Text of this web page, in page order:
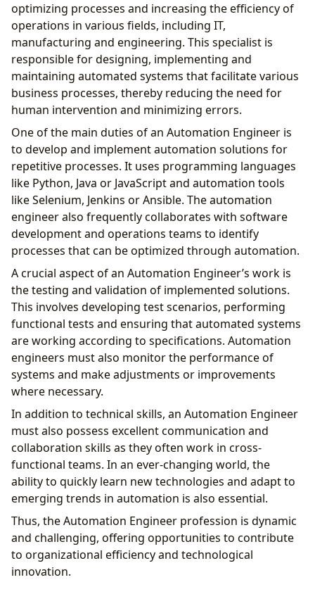
optimizing processes and increasing the efficiency of
operations in various fields, including IT,
manufacturing and engineering. This specialist is
responsible for designing, implementing and
maintaining automated systems that facilitate various
business processes, thereby reducing the need for
human intervention and minimizing errors.
One of the main duties of an Automation Engineer is
to develop and implement automation solutions for
repetitive processes. It uses programming languages ​​
like Python, Java or JavaScript and automation tools
like Selenium, Jenkins or Ansible. The automation
engineer also frequently collaborates with software
development and operations teams to identify
processes that can be optimized through automation.
A crucial aspect of an Automation Engineer’s work is
the testing and validation of implemented solutions.
This involves developing test scenarios, performing
functional tests and ensuring that automated systems
are working according to specifications. Automation
engineers must also monitor the performance of
systems and make adjustments or improvements
where necessary.
In addition to technical skills, an Automation Engineer
must also possess excellent communication and
collaboration skills as they often work in cross-
functional teams. In an ever-changing world, the
ability to quickly learn new technologies and adapt to
emerging trends in automation is also essential.
Thus, the Automation Engineer profession is dynamic
and challenging, offering opportunities to contribute
to organizational efficiency and technological
innovation.